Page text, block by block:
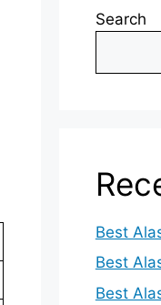
Search
Best
Best
Best